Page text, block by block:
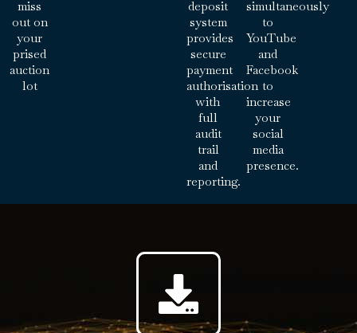
miss
out on
your
prised
auction
lot
deposit
system
provides
secure
payment
authorisation
with
full
audit
trail
and
reporting.
simultaneously
to
YouTube
and
Facebook
to
increase
your
social
media
presence.